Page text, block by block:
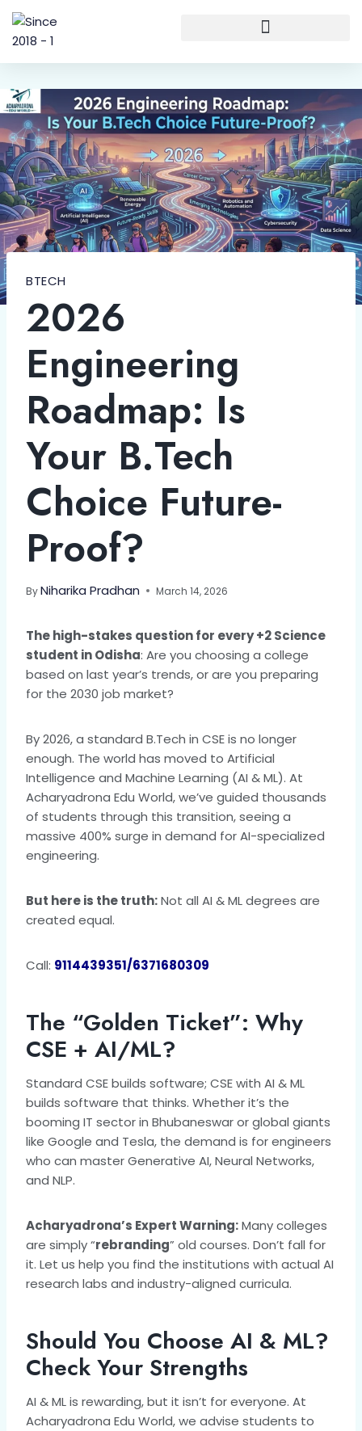
BTECH
2026
Engineering
Roadmap: Is
Your B.Tech
Choice Future-
Proof?
ByNiharika Pradhan March 14, 2026
The high-stakes question for every +2 Science
student in Odisha: Are you choosing a college
based on last year’s trends, or are you preparing
for the 2030 job market?
By 2026, a standard B.Tech in CSE is no longer
enough. The world has moved to Artificial
Intelligence and Machine Learning (AI & ML). At
Acharyadrona Edu World, we’ve guided thousands
of students through this transition, seeing a
massive 400% surge in demand for AI-specialized
engineering.
But here is the truth:Not all AI & ML degrees are
created equal.
Call: 9114439351/6371680309
The “Golden Ticket”: Why
CSE + AI/ML?
Standard CSE builds software; CSE with AI & ML
builds software that thinks. Whether it’s the
booming IT sector in Bhubaneswar or global giants
like Google and Tesla, the demand is for engineers
who can master Generative AI, Neural Networks,
and NLP.
Acharyadrona’s Expert Warning:Many colleges
are simply “rebranding” old courses. Don’t fall for
it. Let us help you find the institutions with actual AI
research labs and industry-aligned curricula.
Should You Choose AI & ML?
Check Your Strengths
AI & ML is rewarding, but it isn’t for everyone. At
Acharyadrona Edu World, we advise students to